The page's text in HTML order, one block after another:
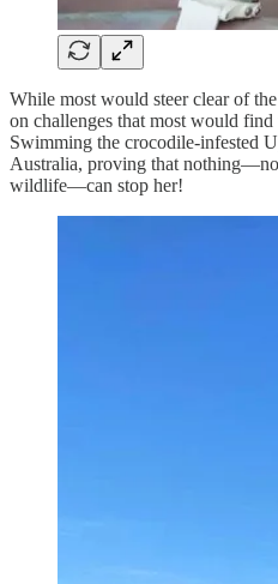
While most would steer clear of
on challenges that most would
Swimming the crocodile-infested
Australia, proving that
wildlife—can stop her!